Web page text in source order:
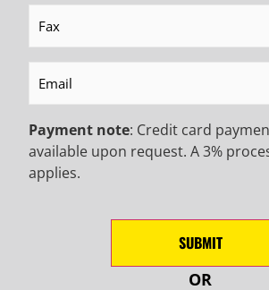
BECOME AN
INSIDER TO
INDUSTRY
PROMOTIONAL
AND MORE!
Fax(Required)
Email(Required)
Payment note: Credit card
available upon request. A 3%
applies.
SUBMIT
OR